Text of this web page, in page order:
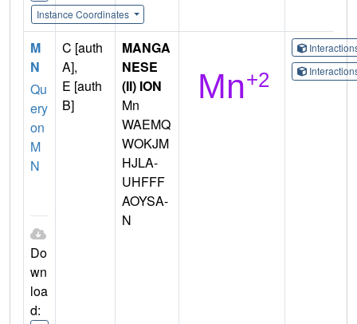
Instance Coordinates
M
N
Qu
ery
on
M
N
Do
wn
loa
d:
C [auth
A],
E [auth
B]
MANGA
NESE
(II) ION
Mn
WAEMQ
WOKJM
HJLA-
UHFFF
AOYSA-
N